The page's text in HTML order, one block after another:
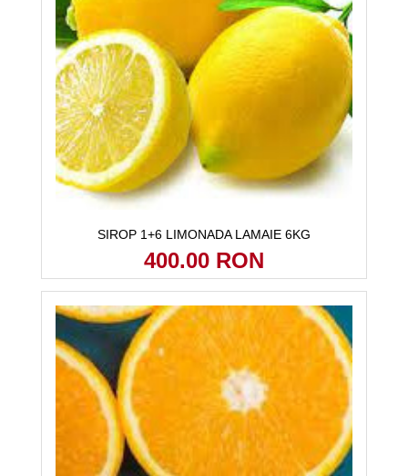
SIROP 1+6 LIMONADA LAMAIE 6KG
400.00 RON